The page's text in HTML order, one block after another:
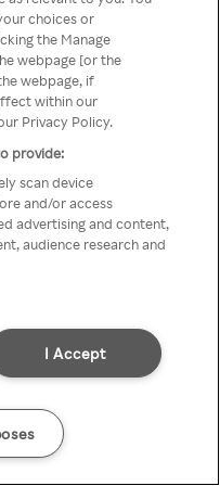
VPN/Proxy
choices or
the Manage
webpage [or the
webpage, if
within our
Privacy Policy.
provide:
scan device
and/or access
advertising and content,
audience research and
I Accept